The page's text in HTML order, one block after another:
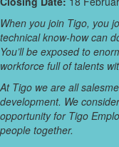
When you join Tigo, you
technical know-how can
You’ll be exposed to
workforce full of talents
At Tigo we are all
development. We
opportunity for Tigo
people together.